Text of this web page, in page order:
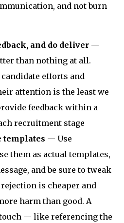
and not burn
and do deliver —
than nothing at all.
efforts and
attention is the least we
feedback within a
recruitment stage
templates — Use
them as actual templates,
and be sure to tweak
is cheaper and
harm than good. A
— like referencing the